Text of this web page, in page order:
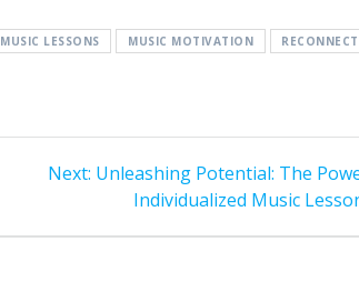
MUSIC LESSONS MUSIC MOTIVATION
RECONNECT
Next: Next
post:
Unleashing Potential: The
Individualized Music